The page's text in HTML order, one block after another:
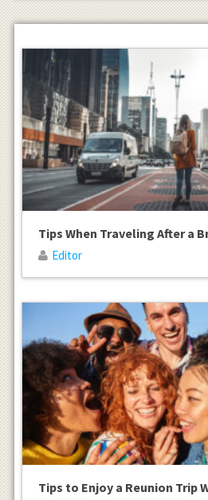
Tips When Traveling After a
Editor
Tips to Enjoy a Reunion Trip